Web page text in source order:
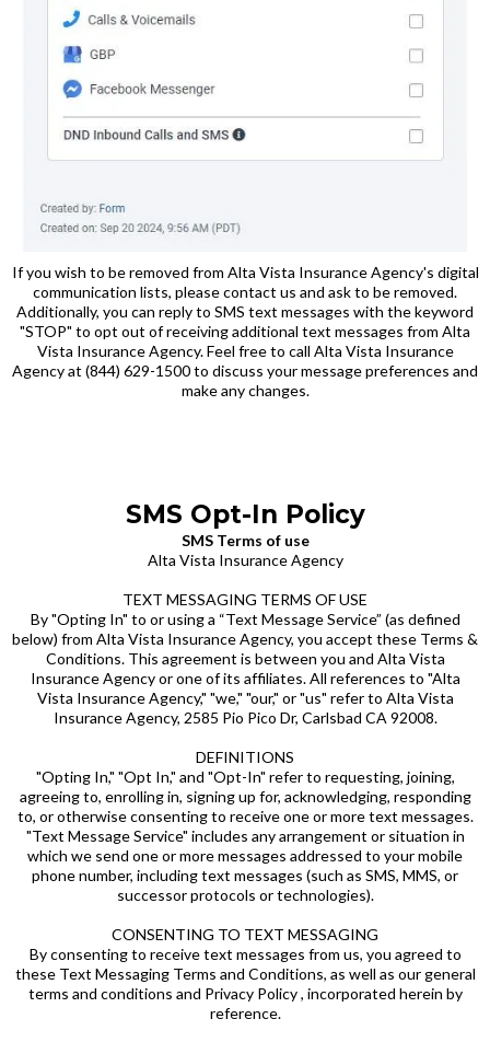
If you wish to be removed from Alta Vista Insurance Agency's digital
communication lists, please contact us and ask to be removed.
Additionally, you can reply to SMS text messages with the keyword
"STOP" to opt out of receiving additional text messages from Alta
Vista Insurance Agency. Feel free to call Alta Vista Insurance
Agency at (844) 629-1500 to discuss your message preferences and
make any changes.
SMS Opt-In Policy
SMS Terms of use
Alta Vista Insurance Agency
TEXT MESSAGING TERMS OF USE
By "Opting In" to or using a “Text Message Service” (as defined
below) from Alta Vista Insurance Agency, you accept these Terms &
Conditions. This agreement is between you and Alta Vista
Insurance Agency or one of its affiliates. All references to "Alta
Vista Insurance Agency," "we," "our," or "us" refer to Alta Vista
Insurance Agency, 2585 Pio Pico Dr, Carlsbad CA 92008.
DEFINITIONS
"Opting In," "Opt In," and "Opt-In" refer to requesting, joining,
agreeing to, enrolling in, signing up for, acknowledging, responding
to, or otherwise consenting to receive one or more text messages.
"Text Message Service" includes any arrangement or situation in
which we send one or more messages addressed to your mobile
phone number, including text messages (such as SMS, MMS, or
successor protocols or technologies).
CONSENTING TO TEXT MESSAGING
By consenting to receive text messages from us, you agreed to
these Text Messaging Terms and Conditions, as well as our general
terms and conditions and Privacy Policy , incorporated herein by
reference.